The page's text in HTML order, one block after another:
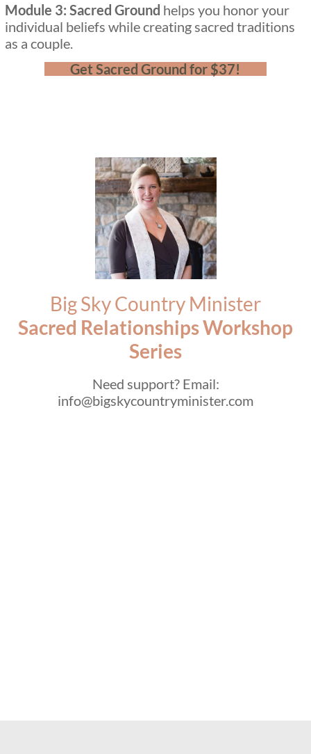
Module 3: Sacred Ground helps you honor your
individual beliefs while creating sacred traditions
as a couple.
Get Sacred Ground for $37!
Big Sky Country Minister
Sacred Relationships Workshop
Series
Need support? Email:
info@bigskycountryminister.com